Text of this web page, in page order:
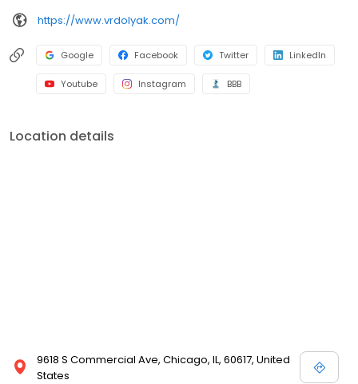
https://www.vrdolyak.com/
Google Facebook Twitter LinkedIn
Youtube Instagram BBB
Location details
9618 S Commercial Ave, Chicago, IL, 60617, United
States